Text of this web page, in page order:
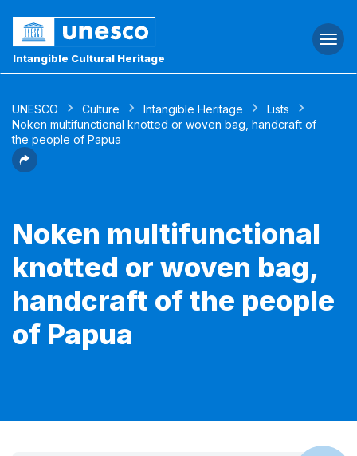
Intangible Cultural Heritage
UNESCO Culture Intangible Heritage
Lists
Noken multifunctional knotted or woven bag, handcraft of
the people of Papua
Noken multifunctional
knotted or woven bag,
handcraft of the people
of Papua